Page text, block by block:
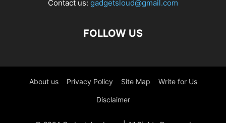
Contact us: gadgetsloud@gmail.com
FOLLOW US
About us Privacy Policy Site Map Write for Us
Disclaimer